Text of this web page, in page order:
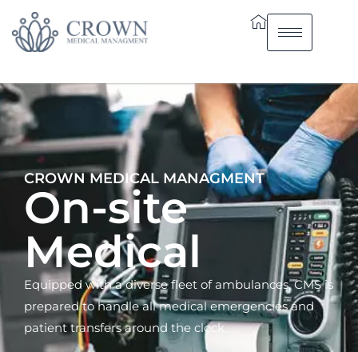
CROWN MEDICAL MANAGMENT
On-site
Medical
Equipped with a diverse fleet of ambulances, CMS is
prepared to handle all medical emergencies and
patient transfers around the clock.